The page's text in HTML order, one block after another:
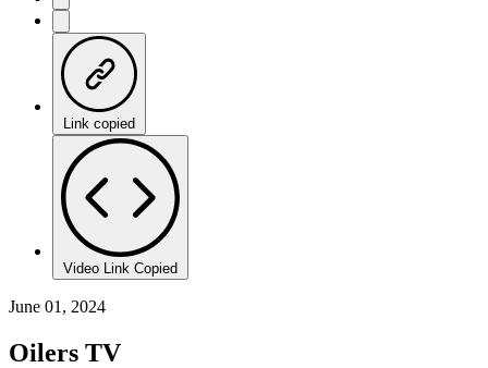
Link copied
Video Link Copied
June 01, 2024
Oilers TV